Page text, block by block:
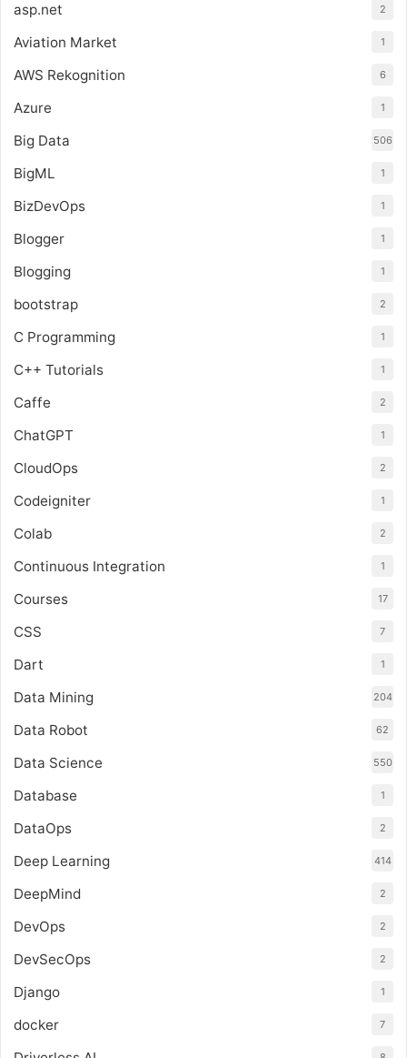
asp.net 2
Aviation Market 1
AWS Rekognition 6
Azure 1
Big Data 506
BigML 1
BizDevOps 1
Blogger 1
Blogging 1
bootstrap 2
C Programming 1
C++ Tutorials 1
Caffe 2
ChatGPT 1
CloudOps 2
Codeigniter 1
Colab 2
Continuous Integration 1
Courses 17
CSS 7
Dart 1
Data Mining 204
Data Robot 62
Data Science 550
Database 1
DataOps 2
Deep Learning 414
DeepMind 2
DevOps 2
DevSecOps 2
Django 1
docker 7